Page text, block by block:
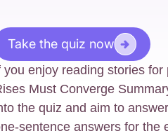
Take the quiz now
you enjoy reading stories
Must Converge
the quiz and aim to
sentence answers for the